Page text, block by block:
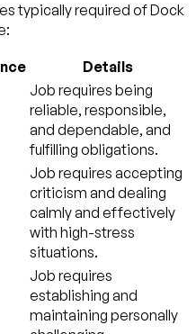
typically required of Dock
Details
Job requires being
reliable, responsible,
and dependable, and
fulfilling obligations.
Job requires accepting
criticism and dealing
calmly and effectively
with high-stress
situations.
Job requires
establishing and
maintaining personally